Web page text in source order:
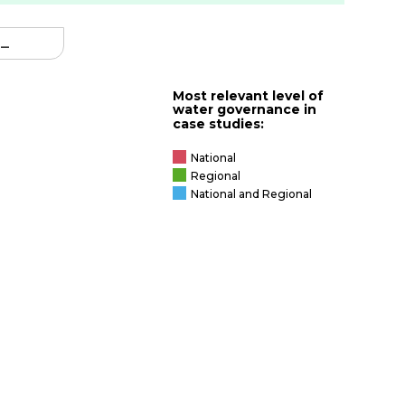
Most relevant level of
water governance in
case studies:
National
Regional
National and Regional